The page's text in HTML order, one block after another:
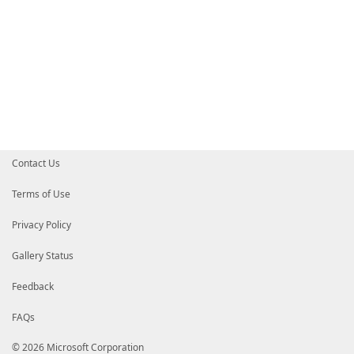
Contact Us
Terms of Use
Privacy Policy
Gallery Status
Feedback
FAQs
© 2026 Microsoft Corporation